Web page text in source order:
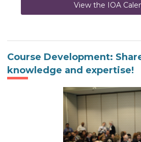
View the IOA
Course Development:
knowledge and expertise!